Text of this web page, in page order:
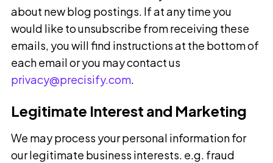
about new blog postings. If at any time you
would like to unsubscribe from receiving these
emails, you will find instructions at the bottom of
each email or you may contact us
privacy@precisify.com.
Legitimate Interest and Marketing
We may process your personal information for
our legitimate business interests. e.g. fraud